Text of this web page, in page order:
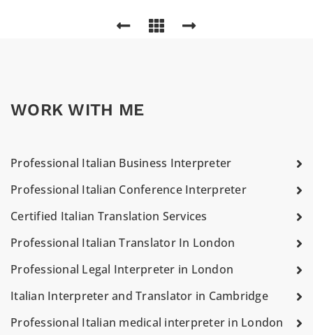
WORK WITH ME
Professional Italian Business Interpreter
Professional Italian Conference Interpreter
Certified Italian Translation Services
Professional Italian Translator In London
Professional Legal Interpreter in London
Italian Interpreter and Translator in Cambridge
Professional Italian medical interpreter in London